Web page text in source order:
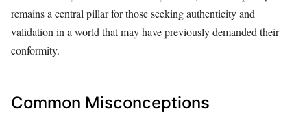
remains a central pillar for those seeking authenticity and
validation in a world that may have previously demanded their
conformity.
Common Misconceptions